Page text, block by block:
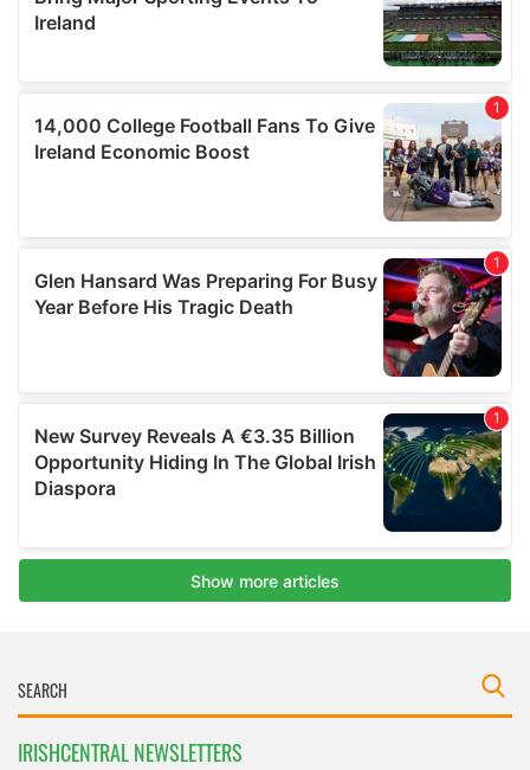
IRISHCENTRAL NEWSLETTERS